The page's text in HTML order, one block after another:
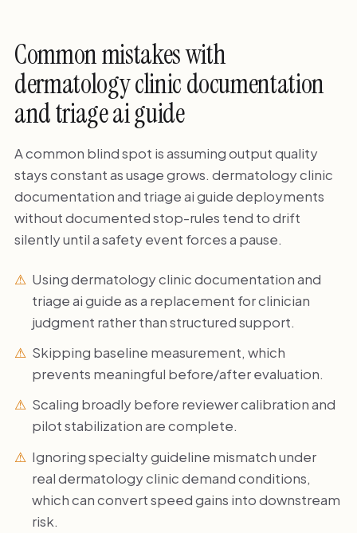
Common mistakes with
dermatology clinic documentation
and triage ai guide
A common blind spot is assuming output quality
stays constant as usage grows. dermatology clinic
documentation and triage ai guide deployments
without documented stop-rules tend to drift
silently until a safety event forces a pause.
Using dermatology clinic documentation and
triage ai guide as a replacement for clinician
judgment rather than structured support.
Skipping baseline measurement, which
prevents meaningful before/after evaluation.
Scaling broadly before reviewer calibration and
pilot stabilization are complete.
Ignoring specialty guideline mismatch under
real dermatology clinic demand conditions,
which can convert speed gains into downstream
risk.